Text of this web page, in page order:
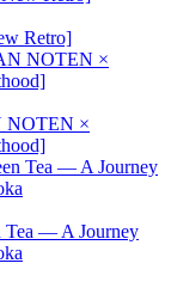
Retro]
NOTEN ×
Tea — A Journey